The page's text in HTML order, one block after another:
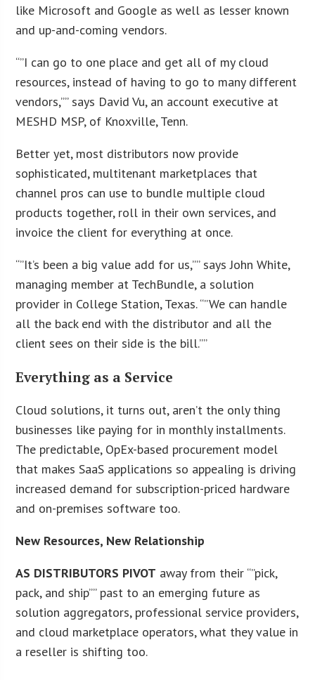
like Microsoft and Google as well as lesser known
and up-and-coming vendors.
“”I can go to one place and get all of my cloud
resources, instead of having to go to many different
vendors,”” says David Vu, an account executive at
MESHD MSP, of Knoxville, Tenn.
Better yet, most distributors now provide
sophisticated, multitenant marketplaces that
channel pros can use to bundle multiple cloud
products together, roll in their own services, and
invoice the client for everything at once.
“”It’s been a big value add for us,”” says John White,
managing member at TechBundle, a solution
provider in College Station, Texas. “”We can handle
all the back end with the distributor and all the
client sees on their side is the bill.””
Everything as a Service
Cloud solutions, it turns out, aren’t the only thing
businesses like paying for in monthly installments.
The predictable, OpEx-based procurement model
that makes SaaS applications so appealing is driving
increased demand for subscription-priced hardware
and on-premises software too.
New Resources, New Relationship
AS DISTRIBUTORS PIVOT away from their “”pick,
pack, and ship”” past to an emerging future as
solution aggregators, professional service providers,
and cloud marketplace operators, what they value in
a reseller is shifting too.